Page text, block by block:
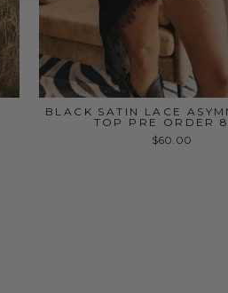
BLACK SATIN LACE
TOP PRE ORDER
$60.00